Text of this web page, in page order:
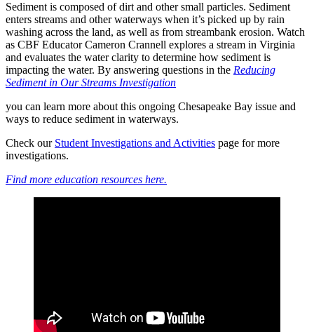
Sediment is composed of dirt and other small particles. Sediment
enters streams and other waterways when it’s picked up by rain
washing across the land, as well as from streambank erosion. Watch
as CBF Educator Cameron Crannell explores a stream in Virginia
and evaluates the water clarity to determine how sediment is
impacting the water. By answering questions in the Reducing
Sediment in Our Streams Investigation
you can learn more about this ongoing Chesapeake Bay issue and
ways to reduce sediment in waterways.
Check our Student Investigations and Activities page for more
investigations.
Find more education resources here.